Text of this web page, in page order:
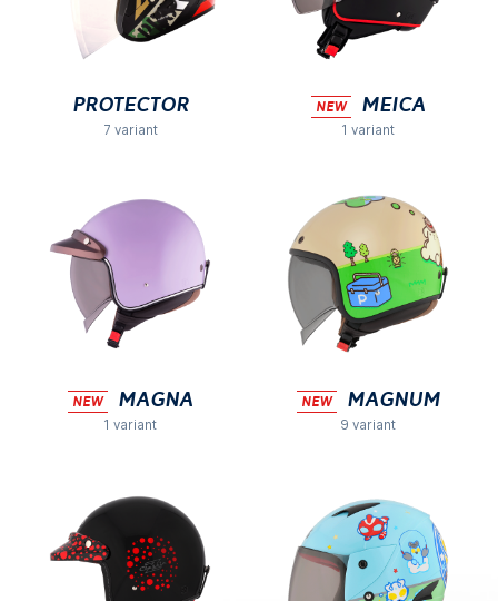
Protector
7 variant
NEW MEICA
1 variant
NEW MAGNA
1 variant
NEW Magnum
9 variant